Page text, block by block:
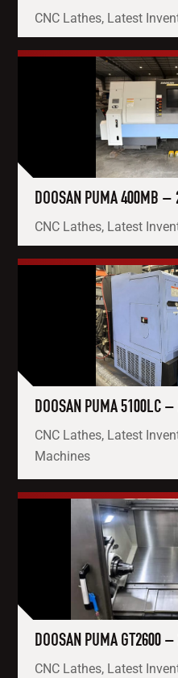
CNC Lathes, Latest
DOOSAN PUMA 400MB –
CNC Lathes, Latest
DOOSAN PUMA 5100LC
CNC Lathes, Latest
Machines
DOOSAN PUMA GT2600
CNC Lathes, Latest